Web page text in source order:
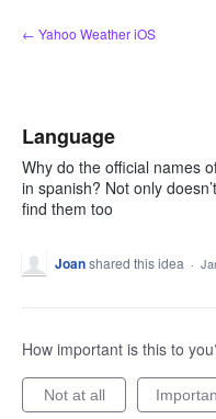
Skip
to
← Yahoo Weather iOS
Language
Why do the official names
in spanish? Not only
find them too
Joanshared this idea ·
How important is this to
Not at all